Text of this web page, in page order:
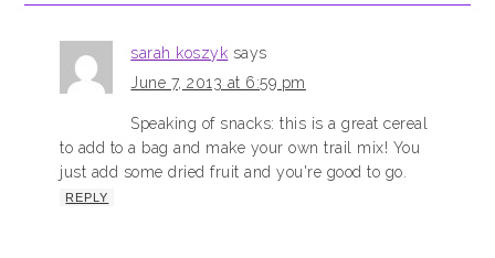
sarah koszyk says
June 7, 2013 at 6:59 pm
Speaking of snacks: this is a great cereal
to add to a bag and make your own trail mix! You
just add some dried fruit and you're good to go.
REPLY